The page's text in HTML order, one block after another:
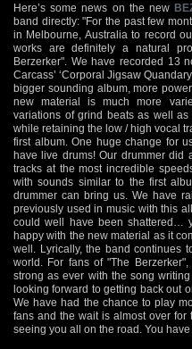
Here’s some news on the new
band directly: "For the past few
in Melbourne, Australia to record
works are definitely a natural
Berzerker". We have recorded 13
Carcass’ ‘Corporal Jigsaw
bigger sounding album, more
new material is much more
variations of grind beats as well as
while retaining the low / high vocal
first album. One huge change for
have live drums! Our drummer
tracks at the most incredible
with sounds similar to the first
drummer can bring us. We have
previously used in music with this
could well have been shattered…
happy with the new material as it
well. Lyrically, the band continues
world. For fans of "The
strong as ever with the song
looking forward to getting back out
We have had the chance to play
fans and the wait is almost over for
seeing you all on the road. You